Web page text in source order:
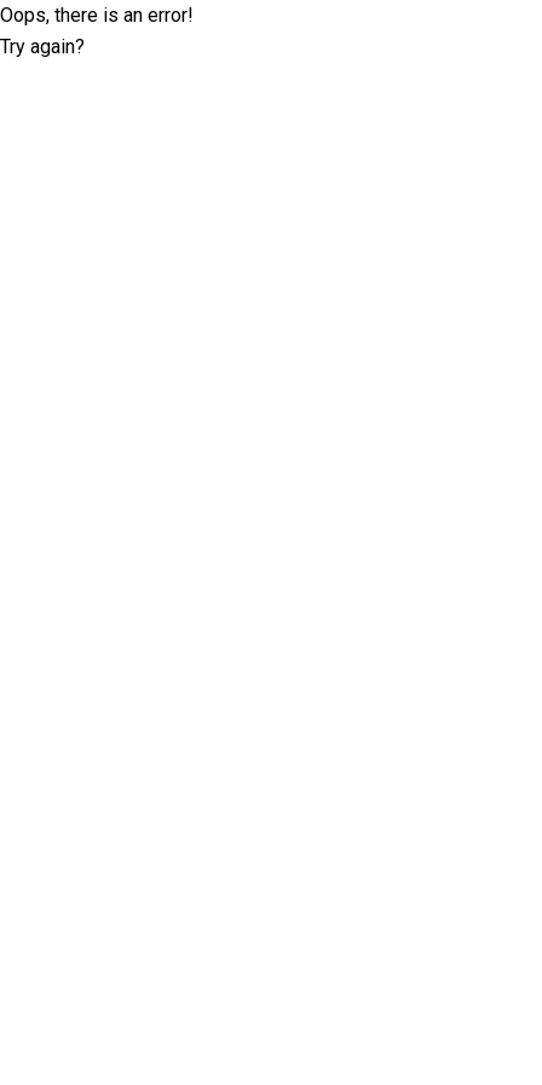
Oops, there is an error!
Try again?